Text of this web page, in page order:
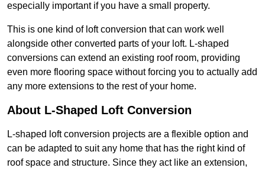
especially important if you have a small property.
This is one kind of loft conversion that can work well
alongside other converted parts of your loft. L-shaped
conversions can extend an existing roof room, providing
even more flooring space without forcing you to actually add
any more extensions to the rest of your home.
About L-Shaped Loft Conversion
L-shaped loft conversion projects are a flexible option and
can be adapted to suit any home that has the right kind of
roof space and structure. Since they act like an extension,